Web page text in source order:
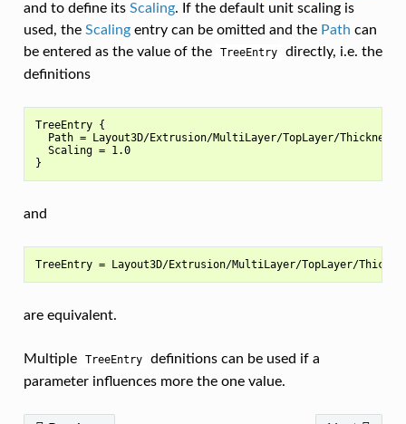
and to define its Scaling. If the default unit scaling is
used, the Scalingentry can be omitted and the Path can
be entered as the value of the
TreeEntry
directly, i.e. the
definitions
TreeEntry {
  Path = Layout3D/Extrusion/MultiLayer/TopLayer/Thickness
  Scaling = 1.0
and
are equivalent.
Multiple TreeEntry
definitions can be used if a
parameter influences more the one value.